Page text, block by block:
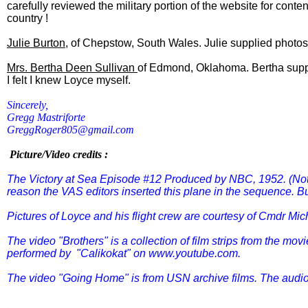
carefully reviewed the military portion of the website for
country !
Julie Burton, of Chepstow, South Wales. Julie supplied
Mrs. Bertha Deen Sullivan of Edmond, Oklahoma. Bertha
I felt I knew Loyce myself.
Sincerely,
Gregg Mastriforte
GreggRoger805@gmail.com
Picture/Video credits :
The Victory at Sea Episode #12 Produced by NBC, 1952.
reason the VAS editors inserted this plane in the sequence.
Pictures of Loyce and his flight crew are courtesy of Cmdr
The video "Brothers" is a collection of film strips from the
performed by "Calikokat" on www.youtube.com.
The video "Going Home" is from USN archive films. The